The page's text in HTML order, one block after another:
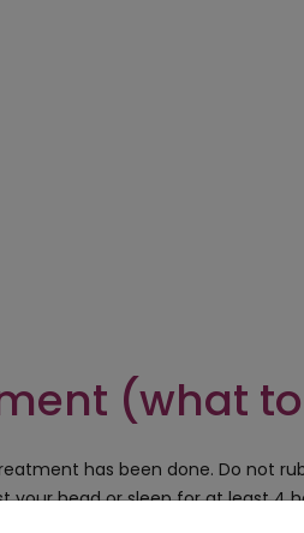
(what
has been done. Do not
your head or sleep for at least